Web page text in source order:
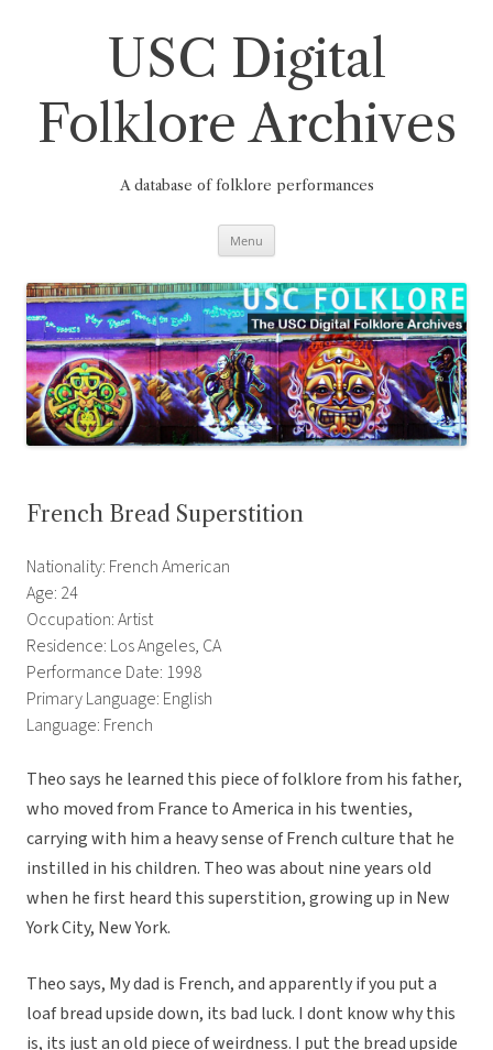
USC Digital
Folklore Archives
A database of folklore performances
Menu
French Bread Superstition
Nationality: French American
Age: 24
Occupation: Artist
Residence: Los Angeles, CA
Performance Date: 1998
Primary Language: English
Language: French
Theo says he learned this piece of folklore from his father,
who moved from France to America in his twenties,
carrying with him a heavy sense of French culture that he
instilled in his children. Theo was about nine years old
when he first heard this superstition, growing up in New
York City, New York.
Theo says, My dad is French, and apparently if you put a
loaf bread upside down, its bad luck. I dont know why this
is, its just an old piece of weirdness. I put the bread upside